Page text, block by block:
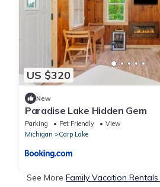
US $320
New
Paradise Lake Hidden Gem
Parking Pet Friendly
View
Michigan
Carp Lake
See More Family Vacation